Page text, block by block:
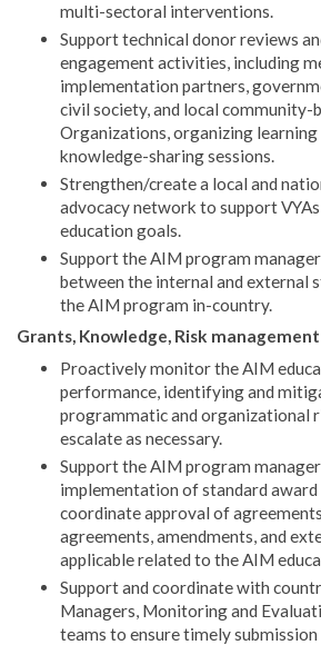
multi-sectoral interventions.
Support technical donor reviews
engagement activities, including
implementation partners,
civil society, and local community-
Organizations, organizing learning
knowledge-sharing sessions.
Strengthen/create a local and
advocacy network to support VYAs
education goals.
Support the AIM program
between the internal and external
the AIM program in-country.
Grants, Knowledge, Risk
Proactively monitor the AIM
performance, identifying and
programmatic and organizational
escalate as necessary.
Support the AIM program
implementation of standard
coordinate approval of
agreements, amendments, and
applicable related to the AIM
Support and coordinate with
Managers, Monitoring and
teams to ensure timely